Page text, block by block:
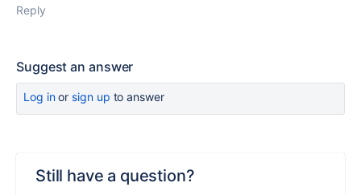
Reply
Suggest an answer
Log inor sign up to answer
Still have a question?